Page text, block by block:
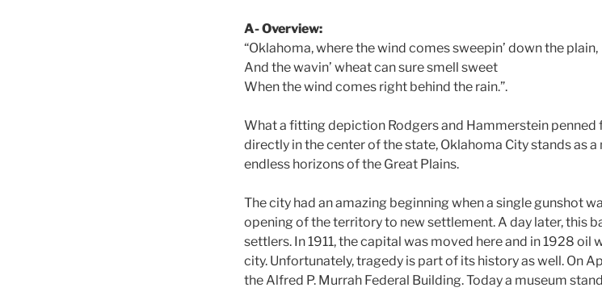
A- Overview:
“Oklahoma, where the wind comes sweepin’ down the plain,
And the wavin’ wheat can sure smell sweet
When the wind comes right behind the rain.”.
What a fitting depiction Rodgers and Hammerstein
directly in the center of the state, Oklahoma City stands as
endless horizons of the Great Plains.
The city had an amazing beginning when a single gunshot
opening of the territory to new settlement. A day later, this
settlers. In 1911, the capital was moved here and in 1928
city. Unfortunately, tragedy is part of its history as well. On
the Alfred P. Murrah Federal Building. Today a museum